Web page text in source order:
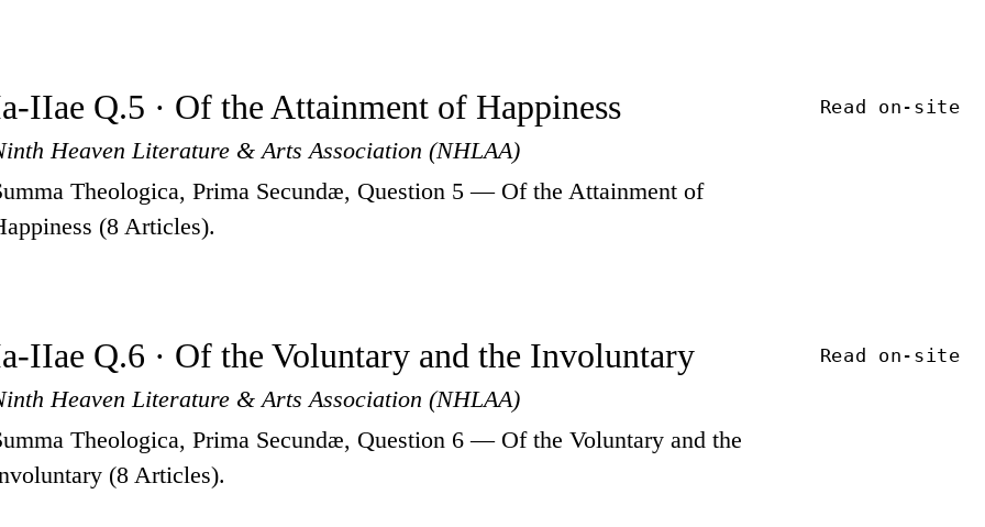
IIae Q.5 · Of the Attainment of Happiness
Heaven Literature & Arts Association (NHLAA)
Theologica, Prima Secundæ, Question 5 — Of the Attainment of
(8 Articles).
Read on-site
IIae Q.6 · Of the Voluntary and the Involuntary
Heaven Literature & Arts Association (NHLAA)
Theologica, Prima Secundæ, Question 6 — Of the Voluntary and the
(8 Articles).
Read on-site